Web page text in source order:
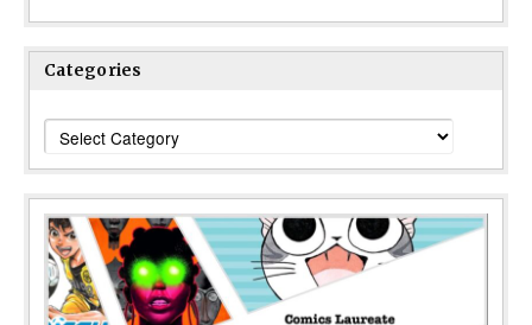
Categories
Categories